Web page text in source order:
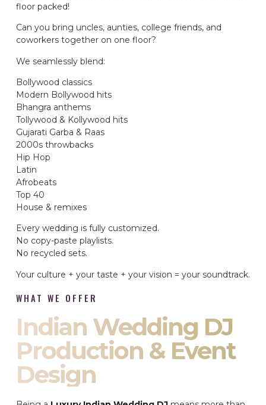
floor packed!
Can you bring uncles, aunties, college friends, and
coworkers together on one floor?
We seamlessly blend:
Bollywood classics
Modern Bollywood hits
Bhangra anthems
Tollywood & Kollywood hits
Gujarati Garba & Raas
2000s throwbacks
Hip Hop
Latin
Afrobeats
Top 40
House & remixes
Every wedding is fully customized.
No copy-paste playlists.
No recycled sets.
Your culture + your taste + your vision = your soundtrack.
WHAT WE OFFER
Indian Wedding DJ
Production & Event
Design